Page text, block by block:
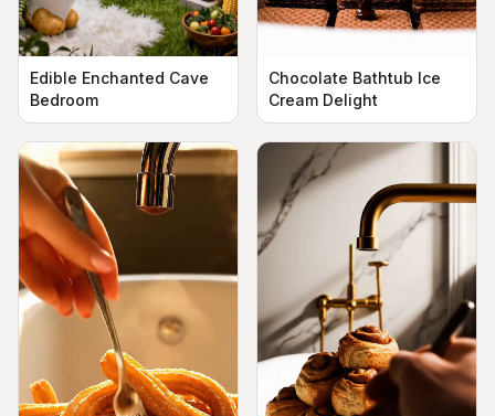
Edible Enchanted Cave
Bedroom
Chocolate Bathtub Ice
Cream Delight